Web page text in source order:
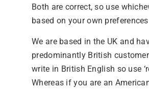
Both are correct, so use
based on your own
We are based in the UK and
predominantly British
write in British English so use
Whereas if you are an